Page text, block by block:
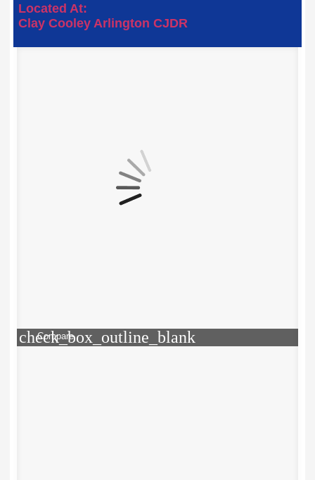
Located At:
Clay Cooley Arlington CJDR
check_box_outline_blank
Compare